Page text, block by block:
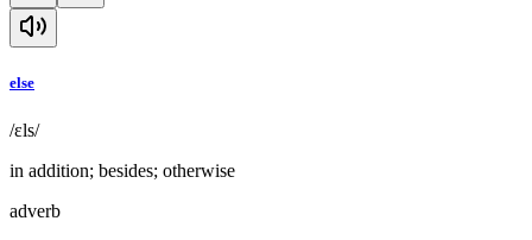
else
/ɛls/
in addition; besides; otherwise
adverb